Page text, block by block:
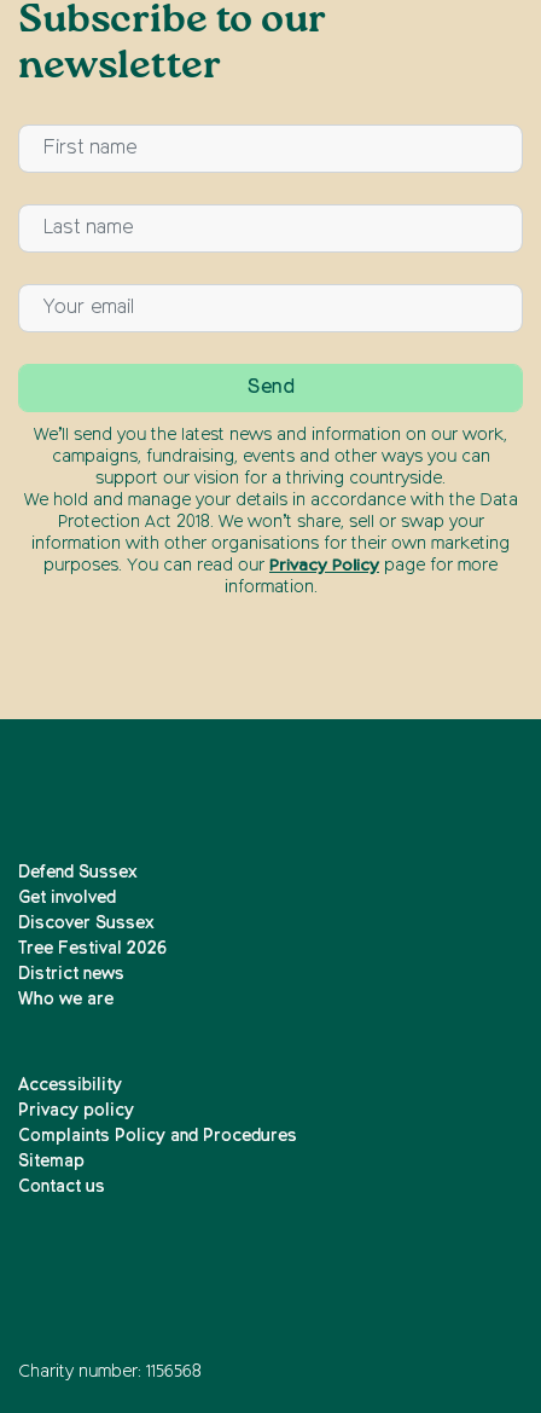
Subscribe to our
newsletter
We’ll send you the latest news and information on our work,
campaigns, fundraising, events and other ways you can
support our vision for a thriving countryside.
We hold and manage your details in accordance with the Data
Protection Act 2018. We won’t share, sell or swap your
information with other organisations for their own marketing
purposes. You can read our Privacy Policy page for more
information.
Defend Sussex
Get involved
Discover Sussex
Tree Festival 2026
District news
Who we are
Accessibility
Privacy policy
Complaints Policy and Procedures
Sitemap
Contact us
Charity number: 1156568